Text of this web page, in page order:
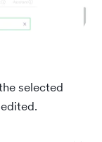
selected